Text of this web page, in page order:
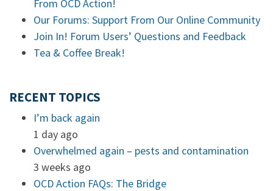
From OCD Action!
Our Forums: Support From Our Online Community
Join In! Forum Users’ Questions and Feedback
Tea & Coffee Break!
RECENT TOPICS
I’m back again
1 day ago
Overwhelmed again – pests and contamination
3 weeks ago
OCD Action FAQs: The Bridge